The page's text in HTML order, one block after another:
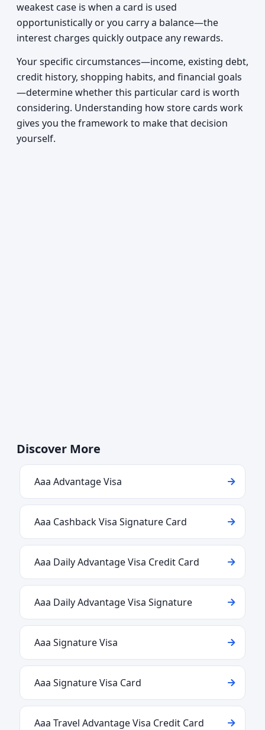
weakest case is when a card is used
opportunistically or you carry a balance—the
interest charges quickly outpace any rewards.
Your specific circumstances—income, existing debt,
credit history, shopping habits, and financial goals
—determine whether this particular card is worth
considering. Understanding how store cards work
gives you the framework to make that decision
yourself.
Discover More
Aaa Advantage Visa
Aaa Cashback Visa Signature Card
Aaa Daily Advantage Visa Credit Card
Aaa Daily Advantage Visa Signature
Aaa Signature Visa
Aaa Signature Visa Card
Aaa Travel Advantage Visa Credit Card